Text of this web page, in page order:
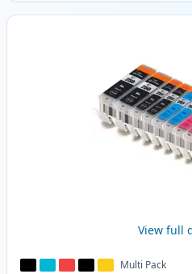
View full
Multi Pack